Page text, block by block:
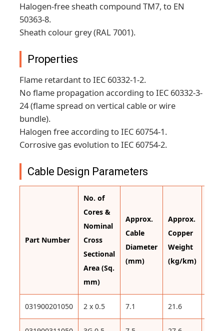
Halogen-free sheath compound TM7, to EN
50363-8.
Sheath colour grey (RAL 7001).
Properties
Flame retardant to IEC 60332-1-2.
No flame propagation according to IEC 60332-3-
24 (flame spread on vertical cable or wire
bundle).
Halogen free according to IEC 60754-1.
Corrosive gas evolution to IEC 60754-2.
Cable Design Parameters
Part Number
No. of
Cores &
Nominal
Cross
Sectional
Area (Sq.
mm)
Approx.
Cable
Diameter
(mm)
Approx.
Copper
Weight
(kg/km)
031900201050 2 x 0.5 7.1 21.6